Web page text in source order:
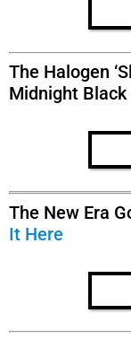
The Halogen
Midnight Black
The New Era
It Here